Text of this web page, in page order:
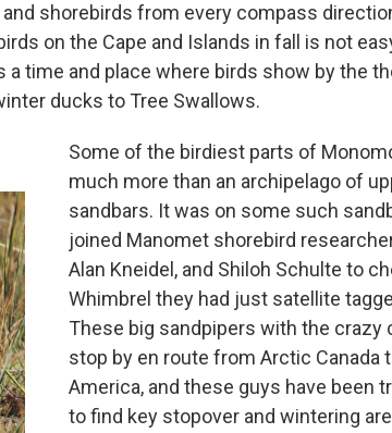
shorebirds from every compass
on the Cape and Islands in fall is not
a time and place where birds show by the
ducks to Tree Swallows.
Some of the birdiest parts of
much more than an archipelago of
sandbars. It was on some such
joined Manomet shorebird
Alan Kneidel, and Shiloh Schulte to
Whimbrel they had just satellite
These big sandpipers with the crazy
stop by en route from Arctic Canada
America, and these guys have been
to find key stopover and wintering